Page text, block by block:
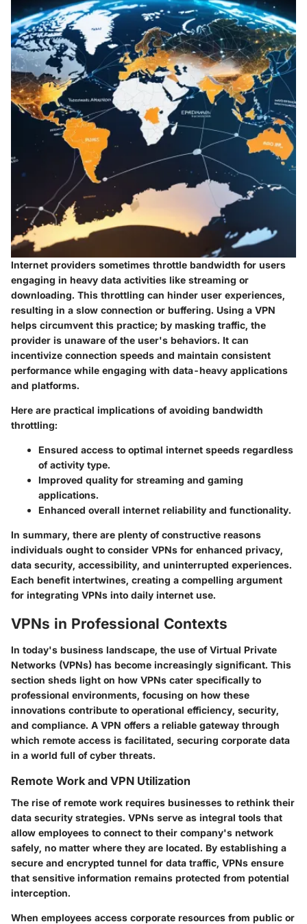
Internet providers sometimes throttle bandwidth for users
engaging in heavy data activities like streaming or
downloading. This throttling can hinder user experiences,
resulting in a slow connection or buffering. Using a VPN
helps circumvent this practice; by masking traffic, the
provider is unaware of the user's behaviors. It can
incentivize connection speeds and maintain consistent
performance while engaging with data-heavy applications
and platforms.
Here are practical implications of avoiding bandwidth
throttling:
Ensured access to optimal internet speeds regardless
of activity type.
Improved quality for streaming and gaming
applications.
Enhanced overall internet reliability and functionality.
In summary, there are plenty of constructive reasons
individuals ought to consider VPNs for enhanced privacy,
data security, accessibility, and uninterrupted experiences.
Each benefit intertwines, creating a compelling argument
for integrating VPNs into daily internet use.
VPNs in Professional Contexts
In today's business landscape, the use of Virtual Private
Networks (VPNs) has become increasingly significant. This
section sheds light on how VPNs cater specifically to
professional environments, focusing on how these
innovations contribute to operational efficiency, security,
and compliance. A VPN offers a reliable gateway through
which remote access is facilitated, securing corporate data
in a world full of cyber threats.
Remote Work and VPN Utilization
The rise of remote work requires businesses to rethink their
data security strategies. VPNs serve as integral tools that
allow employees to connect to their company's network
safely, no matter where they are located. By establishing a
secure and encrypted tunnel for data traffic, VPNs ensure
that sensitive information remains protected from potential
interception.
When employees access corporate resources from public or